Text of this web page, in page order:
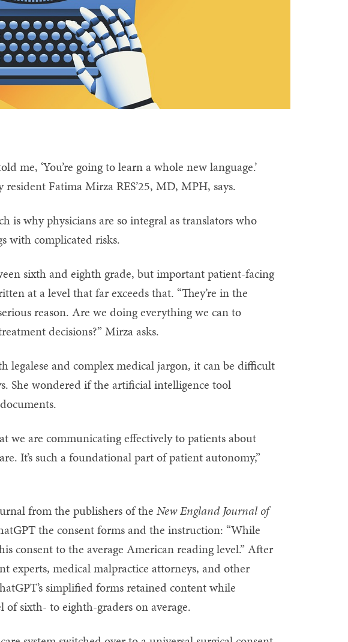
me, ‘You’re going to learn a whole new language.’
resident Fatima Mirza RES’25, MD, MPH, says.
is why physicians are so integral as translators who
with complicated risks.
sixth and eighth grade, but important patient-facing
at a level that far exceeds that. “They’re in the
reason. Are we doing everything we can to
decisions?” Mirza asks.
legalese and complex medical jargon, it can be difficult
She wondered if the artificial intelligence tool
we are communicating effectively to patients about
It’s such a foundational part of patient autonomy,”
from the publishers of the New England Journal of
the consent forms and the instruction: “While
consent to the average American reading level.” After
experts, medical malpractice attorneys, and other
simplified forms retained content while
sixth- to eighth-graders on average.